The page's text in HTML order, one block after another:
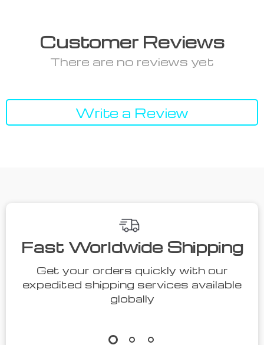
Customer Reviews
There are no reviews yet
Write a Review
Top picks just for you
54% off 55% off